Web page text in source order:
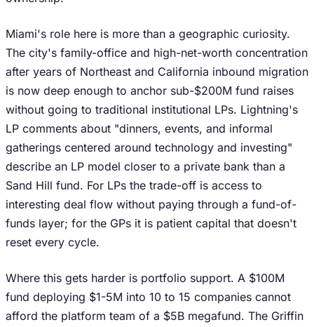
Miami's role here is more than a geographic curiosity.
The city's family-office and high-net-worth concentration
after years of Northeast and California inbound migration
is now deep enough to anchor sub-$200M fund raises
without going to traditional institutional LPs. Lightning's
LP comments about "dinners, events, and informal
gatherings centered around technology and investing"
describe an LP model closer to a private bank than a
Sand Hill fund. For LPs the trade-off is access to
interesting deal flow without paying through a fund-of-
funds layer; for the GPs it is patient capital that doesn't
reset every cycle.
Where this gets harder is portfolio support. A $100M
fund deploying $1-5M into 10 to 15 companies cannot
afford the platform team of a $5B megafund. The Griffin